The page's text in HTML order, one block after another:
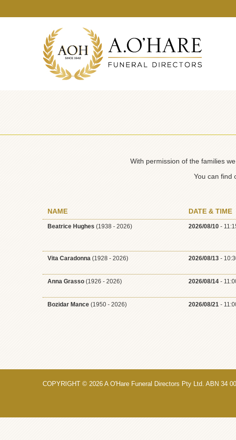
With permission of the families
You can find
NAME DATE & TIME
Beatrice Hughes (1938 - 2026) 2026/08/10-
Vita Caradonna (1928 - 2026) 2026/08/13-
Anna Grasso (1926 - 2026) 2026/08/14-
Bozidar Mance (1950 - 2026) 2026/08/21-
COPYRIGHT © 2026 A O'Hare Funeral Directors Pty Ltd. ABN 34